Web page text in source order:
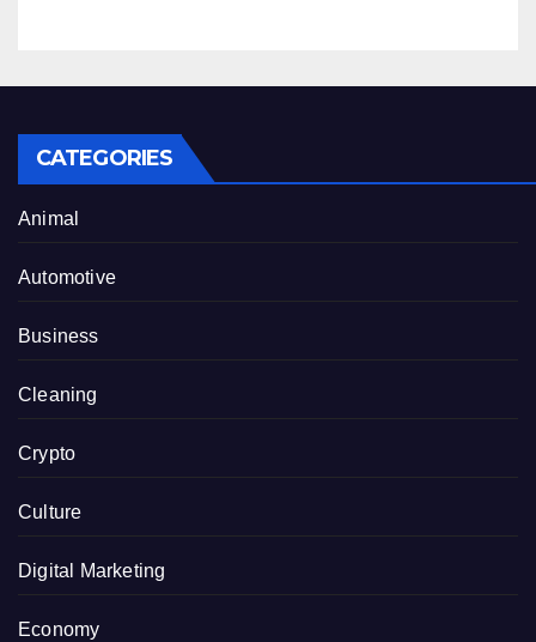
CATEGORIES
Animal
Automotive
Business
Cleaning
Crypto
Culture
Digital Marketing
Economy